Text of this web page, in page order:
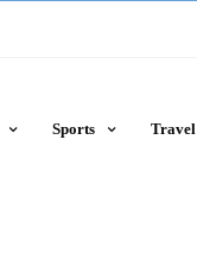
Sports Travel